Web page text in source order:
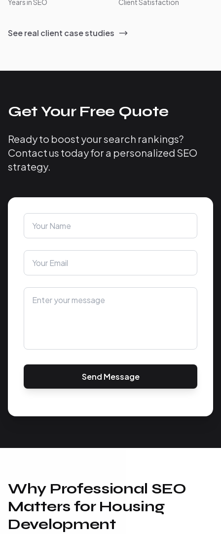
Years in SEO Client Satisfaction
See real client case studies
Get Your Free Quote
Ready to boost your search rankings?
Contact us today for a personalized SEO
strategy.
Send Message
Why Professional SEO
Matters for Housing
Development